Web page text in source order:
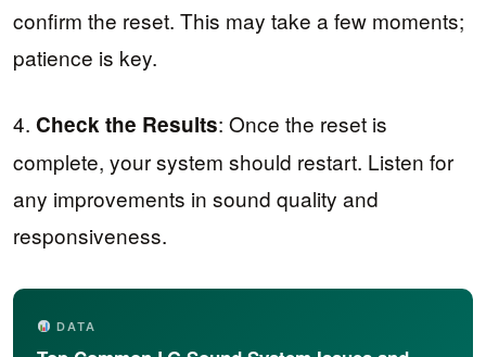
confirm the reset. This may take a few moments;
patience is key.
4. Check the Results: Once the reset is
complete, your system should restart. Listen for
any improvements in sound quality and
responsiveness.
DATA